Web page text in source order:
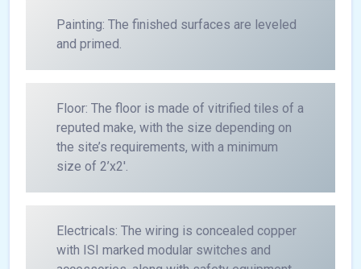
Painting: The finished surfaces are leveled
and primed.
Floor: The floor is made of vitrified tiles of a
reputed make, with the size depending on
the site’s requirements, with a minimum
size of 2’x2′.
Electricals: The wiring is concealed copper
with ISI marked modular switches and